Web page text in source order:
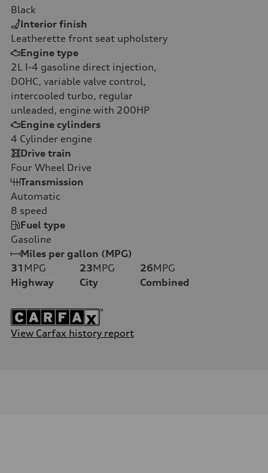
Black
Interior finish
Leatherette front seat upholstery
Engine type
2L I-4 gasoline direct injection,
DOHC, variable valve control,
intercooled turbo, regular
unleaded, engine with 200HP
Engine cylinders
4 Cylinder engine
Drive train
Four Wheel Drive
Transmission
Automatic
8 speed
Fuel type
Gasoline
Miles per gallon (MPG)
31 MPG
Highway
23MPG
City
26MPG
Combined
View Carfax history report